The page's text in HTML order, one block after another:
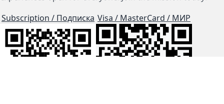
Subscription / Подписка Visa / MasterCard / МИР